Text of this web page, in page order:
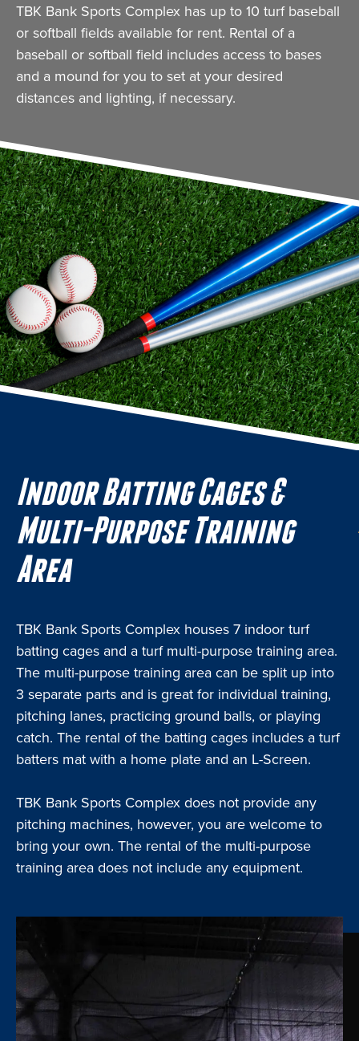
TBK Bank Sports Complex has up to 10 turf baseball
or softball fields available for rent. Rental of a
baseball or softball field includes access to bases
and a mound for you to set at your desired
distances and lighting, if necessary.
Indoor Batting Cages &
Multi-Purpose Training
Area
TBK Bank Sports Complex houses 7 indoor turf
batting cages and a turf multi-purpose training area.
The multi-purpose training area can be split up into
3 separate parts and is great for individual training,
pitching lanes, practicing ground balls, or playing
catch. The rental of the batting cages includes a turf
batters mat with a home plate and an L-Screen.
TBK Bank Sports Complex does not provide any
pitching machines, however, you are welcome to
bring your own. The rental of the multi-purpose
training area does not include any equipment.